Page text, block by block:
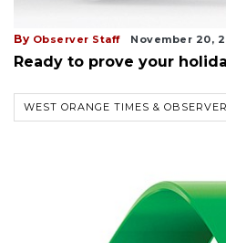
By Observer Staff November 20,
Ready to prove your
WEST ORANGE TIMES & OBSERVER